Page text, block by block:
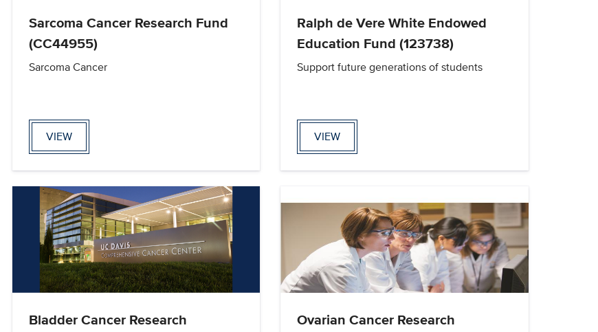
Sarcoma Cancer Research Fund
(CC44955)
Sarcoma Cancer
VIEW
Ralph de Vere White Endowed
Education Fund (123738)
Support future generations of students
VIEW
Bladder Cancer Research
Ovarian Cancer Research